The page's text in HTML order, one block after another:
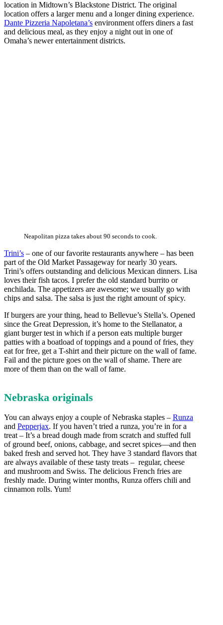
location in Midtown’s Blackstone District. The original
location offers a larger menu and a longer dining experience.
Dante Pizzeria Napoletana’s environment offers diners a fast
and delicious meal, as they enjoy a night out in one of
Omaha’s newer entertainment districts.
Neapolitan pizza takes about 90 seconds to cook.
Trini’s – one of our favorite restaurants anywhere – has been
part of the Old Market Passageway for nearly 30 years.
Trini’s offers outstanding and delicious Mexican dinners. Lisa
loves their fish tacos. I prefer the old standard burrito or
enchilada. The appetizers are awesome; we usually go with
chips and salsa. The salsa is just the right amount of spicy.
If burgers are your thing, head to Bellevue’s Stella’s. Opened
since the Great Depression, it’s home to the Stellanator, a
giant burger test in which if a person eats multiple burger
patties with a boatload of toppings and a pound of fries, they
eat for free, get a T-shirt and their picture on the wall of fame.
Fail and the picture goes on the wall of shame. There are
more of them than on the wall of fame.
Nebraska originals
You can always enjoy a couple of Nebraska staples – Runza
and Pepperjax. If you haven’t tried a runza, you’re in for a
treat – It’s a bread dough made from scratch and stuffed full
of ground beef, onions, cabbage, and secret spices—and then
baked fresh and served hot. They have 3 standard flavors that
are always available of these tasty treats – regular, cheese
and mushroom and Swiss. The delicious French fries are
freshly made. During winter months, Runza offers chili and
cinnamon rolls. Yum!